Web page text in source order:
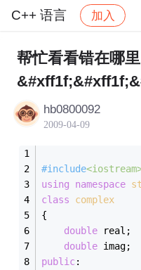
C++ 语言 加入
社区 C++ 语言
帮忙看看错在哪里
hb0800092
2009-04-09
#include
using
namespace
class
complex
{
double real;
double imag;
public: